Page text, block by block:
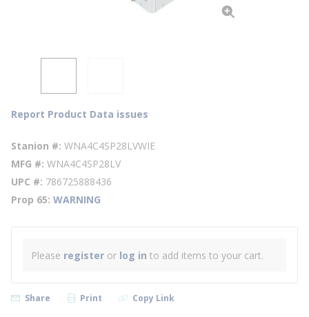
Report Product Data issues
Stanion # WNA4C4SP28LVWIE
MFG # WNA4C4SP28LV
UPC # 786725888436
Prop 65 WARNING
Please register or log in to add items to your cart.
Share Print Copy Link